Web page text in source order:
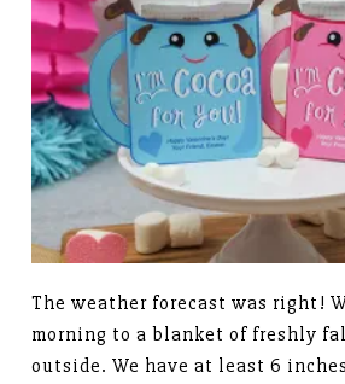
The weather forecast was right!
morning to a blanket of freshly
outside. We have at least 6